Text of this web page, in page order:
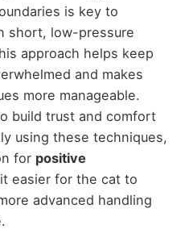
is key to
short, low-pressure
approach helps keep
and makes
more manageable.
build trust and comfort
using these techniques,
for positive
easier for the cat to
advanced handling